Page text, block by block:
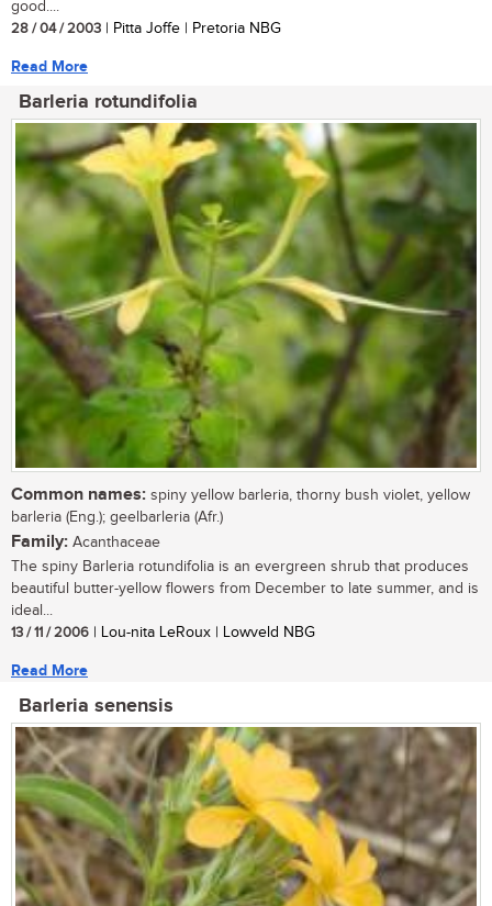
good....
28 / 04 / 2003 | Pitta Joffe | Pretoria NBG
Read More
Barleria rotundifolia
Common names: spiny yellow barleria, thorny bush violet, yellow
barleria (Eng.); geelbarleria (Afr.)
Family: Acanthaceae
The spiny Barleria rotundifolia is an evergreen shrub that produces
beautiful butter-yellow flowers from December to late summer, and is
ideal...
13 / 11 / 2006 | Lou-nita LeRoux | Lowveld NBG
Read More
Barleria senensis